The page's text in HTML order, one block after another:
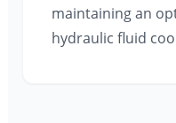
maintaining an
hydraulic fluid